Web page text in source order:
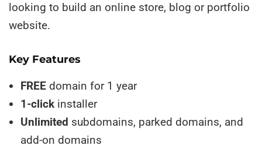
looking to build an online store, blog or portfolio
website.
Key Features
FREE domain for 1 year
1-click installer
Unlimited subdomains, parked domains, and
add-on domains